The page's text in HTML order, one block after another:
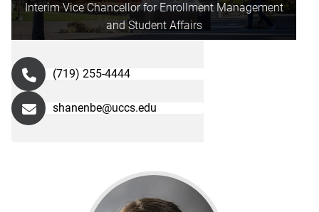
Interim Vice Chancellor for Enrollment Management
and Student Affairs
(719) 255-4444
shanenbe@uccs.edu